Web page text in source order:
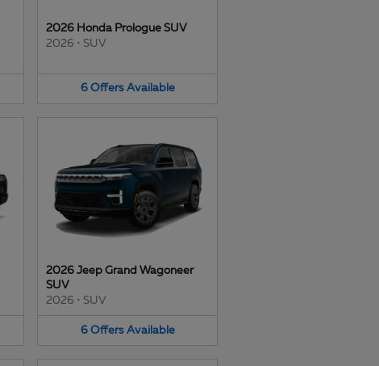
2026 Honda Prologue SUV
2026 • SUV
6 Offers Available
2026 Jeep Grand Wagoneer
SUV
2026 • SUV
6 Offers Available